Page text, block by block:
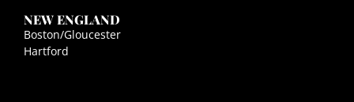
NEW ENGLAND
Boston/Gloucester
Hartford